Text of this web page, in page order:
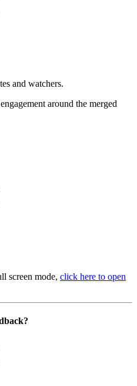
and watchers.
around the merged
screen mode, click here to open